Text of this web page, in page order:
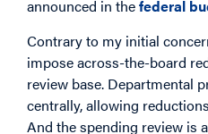
announced in thefederal
Contrary to my initial
impose across-the-board
review base. Departmental
centrally, allowing
And the spending review is